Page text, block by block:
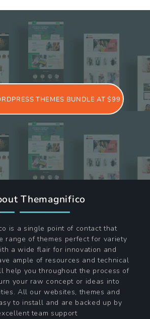
THEMES BUNDLE AT $99
Themagnifico
is a single point of contact that
range of themes perfect for variety
a wide flair for innovation and
ample of resources and technical
help you throughout the process of
your raw concept or ideas into
All our websites, themes and
to install and are backed up by
team support